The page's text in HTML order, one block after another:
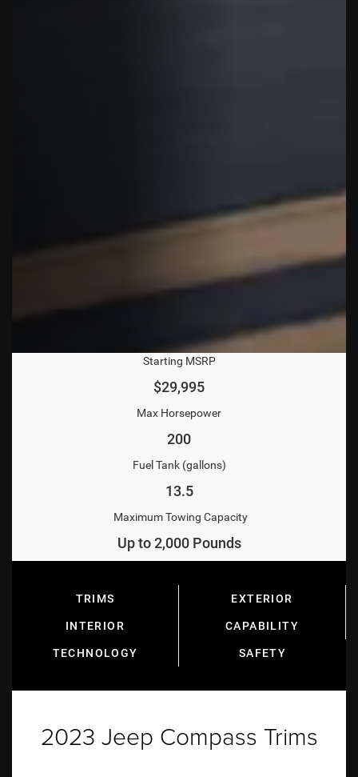
Starting MSRP
$29,995
Max Horsepower
200
Fuel Tank (gallons)
13.5
Maximum Towing Capacity
Up to 2,000 Pounds
TRIMS EXTERIOR
INTERIOR CAPABILITY
TECHNOLOGY SAFETY
2023 Jeep Compass Trims